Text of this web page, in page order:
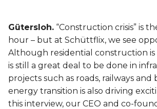
Gütersloh. “Construction crisis” is
hour – but at Schüttflix, we see
Although residential construction
is still a great deal to be done in
projects such as roads, railways and
energy transition is also driving
this interview, our CEO and co-